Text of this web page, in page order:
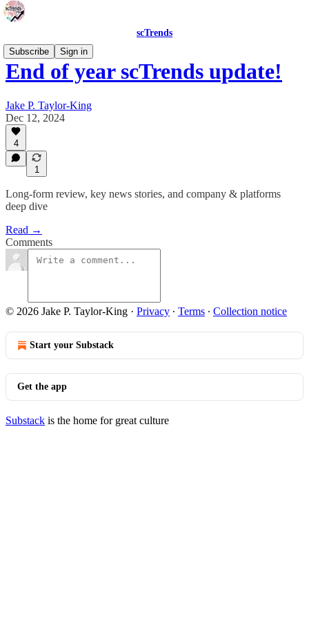
scTrends
Subscribe
Sign in
End of year scTrends update!
Jake P. Taylor-King
Dec 12, 2024
4
1
Long-form review, key news stories, and company & platforms
deep dive
Read →
Comments
© 2026 Jake P. Taylor-King · Privacy ∙ Terms ∙ Collection notice
Start your Substack
Get the app
Substack is the home for great culture